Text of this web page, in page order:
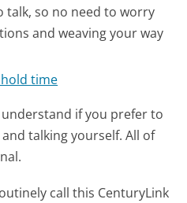
talk, so no need to worry
and weaving your way
time
if you prefer to
talking yourself. All of
call this CenturyLink